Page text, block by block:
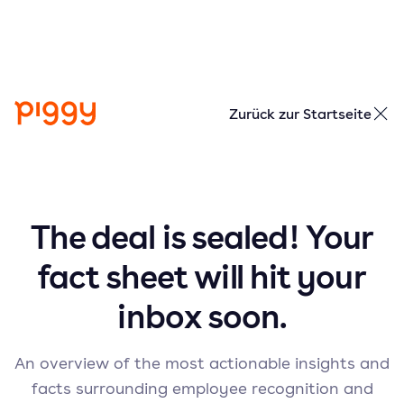
Zurück zur Startseite
The deal is sealed! Your
fact sheet will hit your
inbox soon.
An overview of the most actionable insights and
facts surrounding employee recognition and